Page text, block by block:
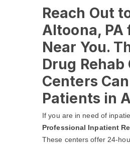
Reach Out
Altoona,
Near You.
Drug
Centers
Patients in
If you are in need of
Professional Inpatient
These centers offer 24-